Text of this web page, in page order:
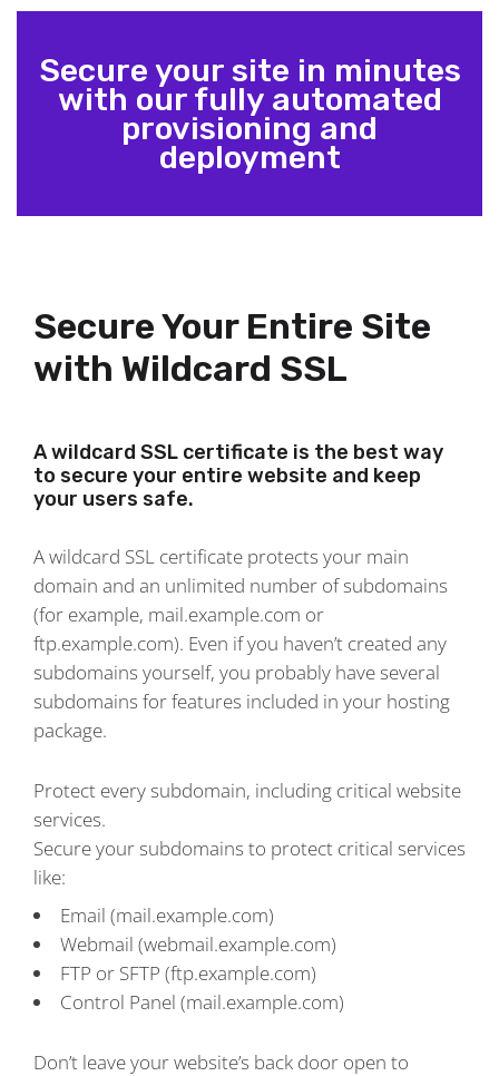
Secure your site in minutes
with our fully automated
provisioning and
deployment
Secure Your Entire Site
with Wildcard SSL
A wildcard SSL certificate is the best way
to secure your entire website and keep
your users safe.
A wildcard SSL certificate protects your main
domain and an unlimited number of subdomains
(for example, mail.example.com or
ftp.example.com). Even if you haven’t created any
subdomains yourself, you probably have several
subdomains for features included in your hosting
package.
Protect every subdomain, including critical website
services.
Secure your subdomains to protect critical services
like:
Email (mail.example.com)
Webmail (webmail.example.com)
FTP or SFTP (ftp.example.com)
Control Panel (mail.example.com)
Don’t leave your website’s back door open to